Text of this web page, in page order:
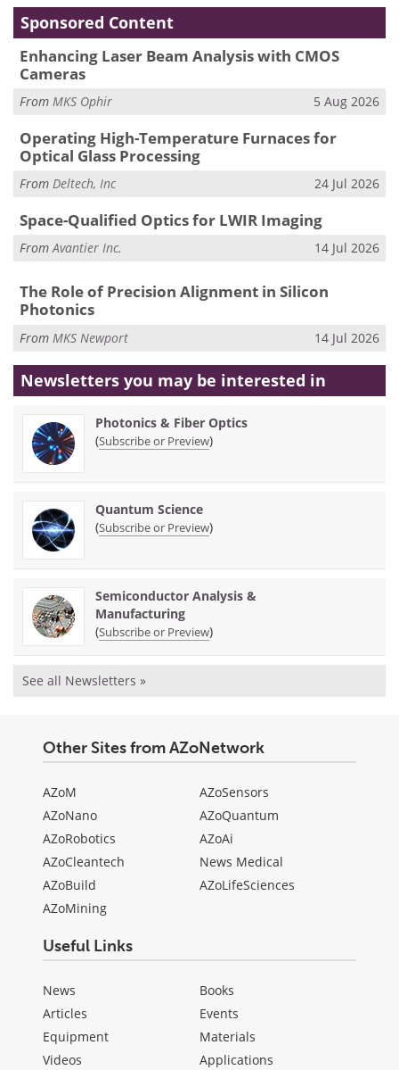
Sponsored Content
Enhancing Laser Beam Analysis with CMOS
Cameras
From MKS Ophir 5 Aug 2026
Operating High-Temperature Furnaces for
Optical Glass Processing
From Deltech, Inc 24 Jul 2026
Space-Qualified Optics for LWIR Imaging
FromAvantier Inc. 14 Jul 2026
The Role of Precision Alignment in Silicon
Photonics
From MKS Newport 14 Jul 2026
Newsletters you may be interested in
Photonics & Fiber Optics
(Subscribe or Preview)
Quantum Science
(Subscribe or Preview)
Semiconductor Analysis &
Manufacturing
(Subscribe or Preview)
See all Newsletters »
Other Sites from AZoNetwork
AZoM
AZoNano
AZoRobotics
AZoCleantech
AZoBuild
AZoMining
AZoSensors
AZoQuantum
AZoAi
News Medical
AZoLifeSciences
Useful Links
News
Articles
Equipment
Videos
Books
Events
Materials
Applications